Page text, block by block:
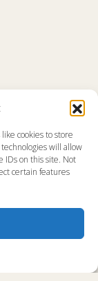
cookies to store
will allow
IDs on this site. Not
certain features